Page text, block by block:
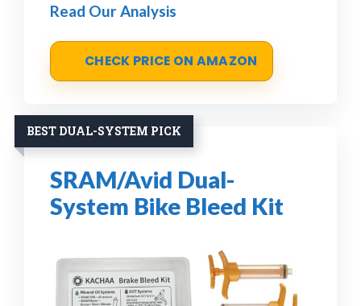
Read Our Analysis
CHECK PRICE ON AMAZON
BEST DUAL-SYSTEM PICK
SRAM/Avid Dual-
System Bike Bleed Kit